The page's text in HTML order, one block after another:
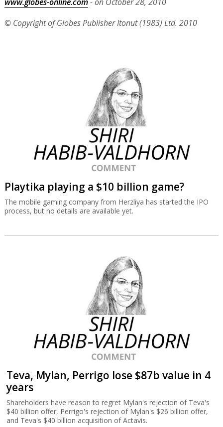
© Copyright of Globes Publisher Itonut (1983) Ltd. 2010
Playtika playing a $10 billion game?
The mobile gaming company from Herzliya has started the IPO
process, but no details are available yet.
Teva, Mylan, Perrigo lose $87b value in 4
years
Shareholders have reason to regret Mylan's rejection of Teva's
$40 billion offer, Perrigo's rejection of Mylan's $26 billion offer,
and Teva's $40 billion acquisition of Actavis.